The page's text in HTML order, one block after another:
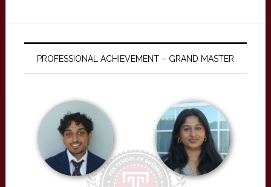
PROFESSIONAL ACHIEVEMENT – GRAND MASTER